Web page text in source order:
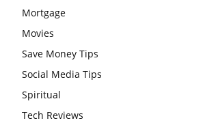
Mortgage
Movies
Save Money Tips
Social Media Tips
Spiritual
Tech Reviews